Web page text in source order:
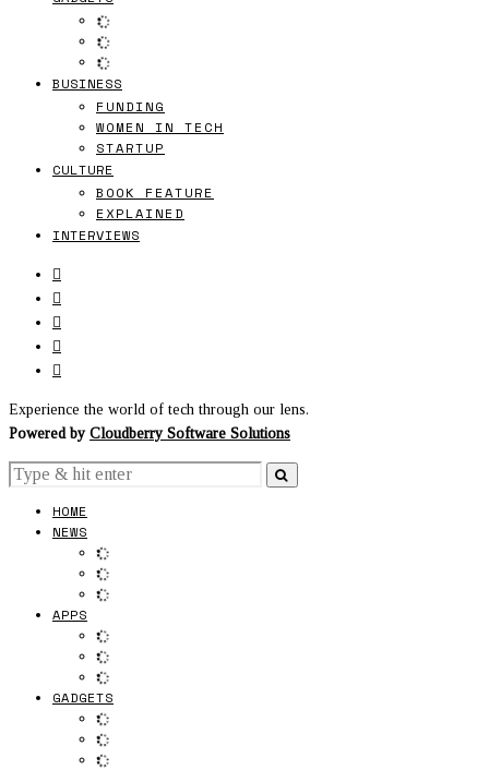
BUSINESS
FUNDING
WOMEN IN TECH
STARTUP
CULTURE
BOOK FEATURE
EXPLAINED
INTERVIEWS
Experience the world of tech through our lens.
Powered by Cloudberry Software Solutions
HOME
NEWS
APPS
GADGETS